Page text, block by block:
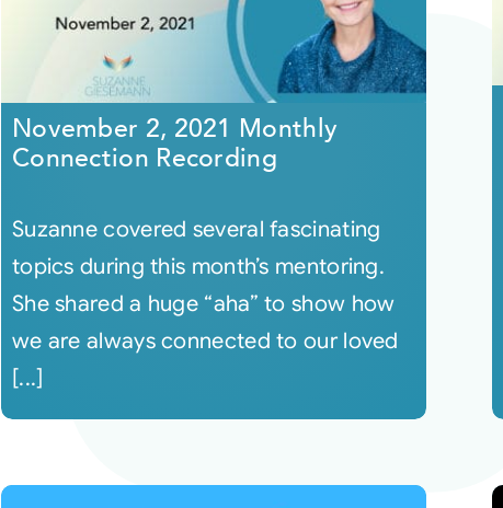
November 2, 2021 Monthly
Connection Recording
Suzanne covered several fascinating
topics during this month’s mentoring.
She shared a huge “aha” to show how
we are always connected to our loved
[...]